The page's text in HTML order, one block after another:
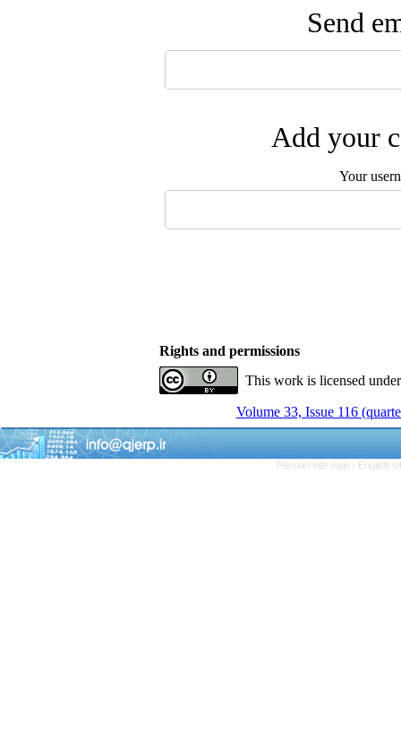
Send
Add your
Your
Rights and permissions
This work is licensed
Volume 33, Issue 116
Persian site map - English